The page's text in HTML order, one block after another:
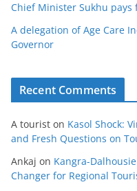
Chief Minister Sukhu pays
A delegation of Age Care
Governor
Recent Comments
A tourist on Kasol Shock:
and Fresh Questions on
Ankaj on Kangra-
Changer for Regional